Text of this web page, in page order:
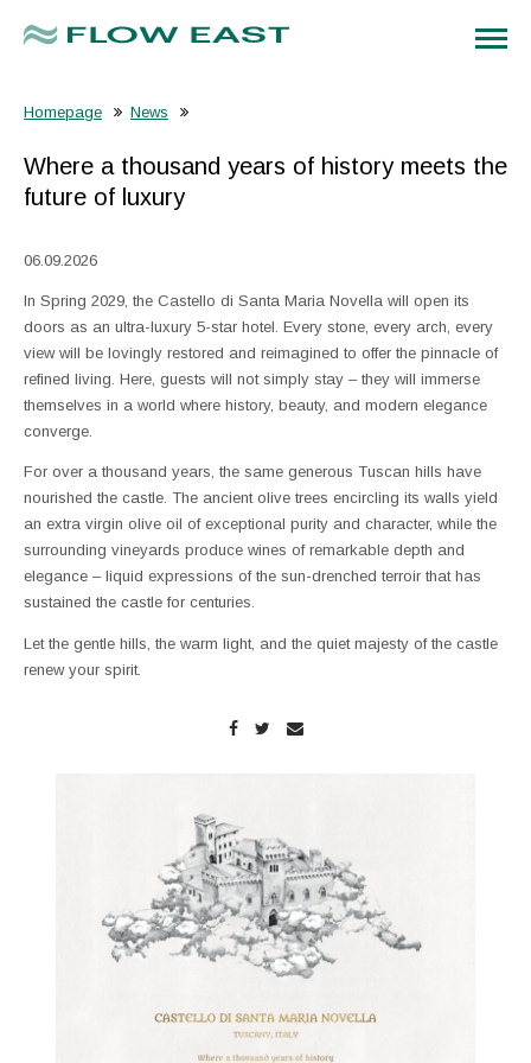
Homepage News
Where a thousand years of history meets the
future of luxury
06.09.2026
In Spring 2029, the Castello di Santa Maria Novella will open its
doors as an ultra-luxury 5-star hotel. Every stone, every arch, every
view will be lovingly restored and reimagined to offer the pinnacle of
refined living. Here, guests will not simply stay – they will immerse
themselves in a world where history, beauty, and modern elegance
converge.
For over a thousand years, the same generous Tuscan hills have
nourished the castle. The ancient olive trees encircling its walls yield
an extra virgin olive oil of exceptional purity and character, while the
surrounding vineyards produce wines of remarkable depth and
elegance – liquid expressions of the sun-drenched terroir that has
sustained the castle for centuries.
Let the gentle hills, the warm light, and the quiet majesty of the castle
renew your spirit.
Enlarge